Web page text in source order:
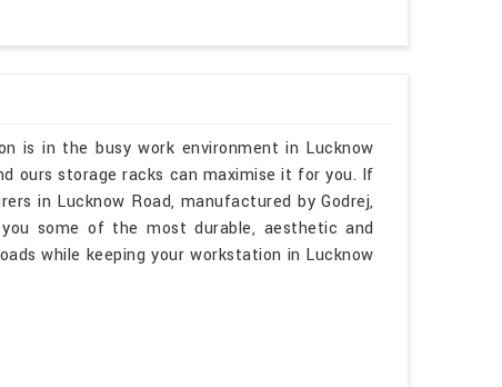
is in the busy work environment in Lucknow
ours storage racks can maximise it for you. If
in Lucknow Road, manufactured by Godrej,
some of the most durable, aesthetic and
while keeping your workstation in Lucknow